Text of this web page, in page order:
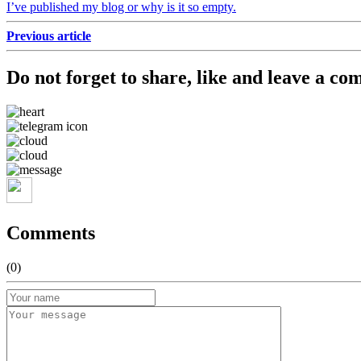
I’ve published my blog or why is it so empty.
Previous article
Do not forget to share, like and leave a
Comments
(0)